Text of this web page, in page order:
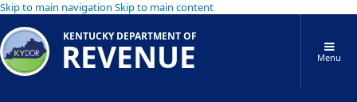
Skip to main navigation Skip to main content
KENTUCKY DEPARTMENT OF
REVENUE Menu